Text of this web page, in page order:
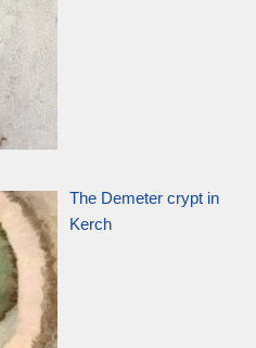
The Demeter crypt in
Kerch